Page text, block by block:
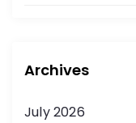
Archives
July 2026